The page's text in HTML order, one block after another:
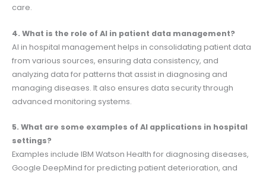
care.
4. What is the role of AI in patient data management?
AI in hospital management helps in consolidating patient data
from various sources, ensuring data consistency, and
analyzing data for patterns that assist in diagnosing and
managing diseases. It also ensures data security through
advanced monitoring systems.
5. What are some examples of AI applications in hospital
settings?
Examples include IBM Watson Health for diagnosing diseases,
Google DeepMind for predicting patient deterioration, and